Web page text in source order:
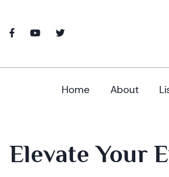
Home About
Elevate Your